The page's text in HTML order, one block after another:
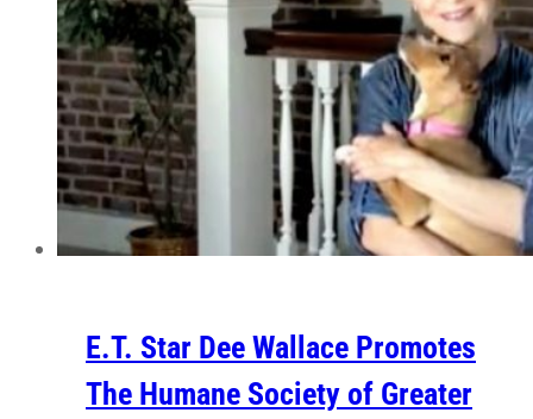
E.T. Star Dee Wallace Promotes
The Humane Society of Greater